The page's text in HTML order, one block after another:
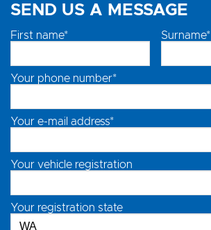
SEND US A MESSAGE
First name* Surname*
Your phone number*
Your e-mail address*
Your vehicle registration
Your registration state